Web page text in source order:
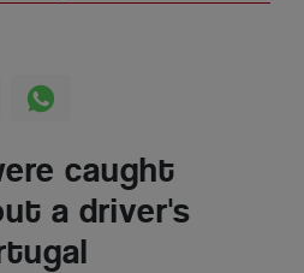
caught
a driver's